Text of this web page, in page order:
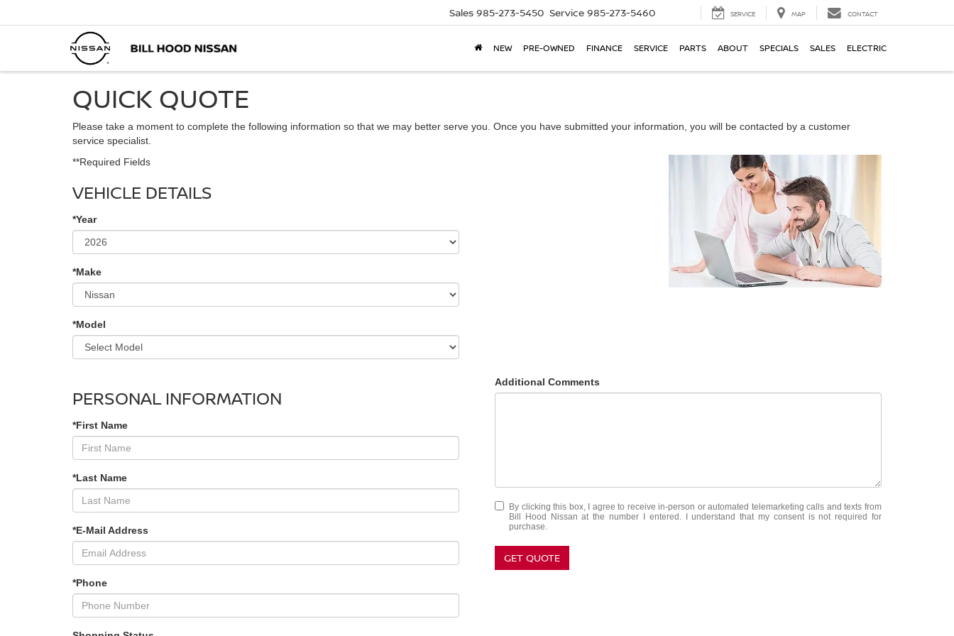
Sales 985-273-5450 Service 985-273-5460 SERVICE MAP CONTACT
NEW PRE-OWNED FINANCE SERVICE PARTS ABOUT SPECIALS SALES ELECTRIC
QUICK QUOTE
Please take a moment to complete the following information so that we may better serve you. Once you have submitted your information, you will be contacted by a customer
service specialist.
**Required Fields
VEHICLE DETAILS
*Year
*Make
*Model
PERSONAL INFORMATION
*First Name
*Last Name
*E-Mail Address
*Phone
Additional Comments
By clicking this box, I agree to receive in-person or automated telemarketing calls and texts from
Bill Hood Nissan at the number I entered. I understand that my consent is not required for
purchase.
GET QUOTE